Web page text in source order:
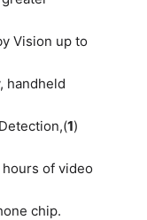
Vision up to
handheld
1)
of video
chip.